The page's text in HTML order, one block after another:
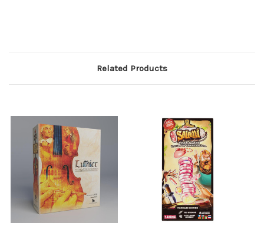
Related Products